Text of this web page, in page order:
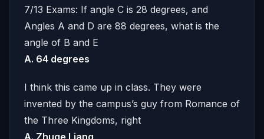
7/13 Exams: If angle C is 28 degrees, and
Angles A and D are 88 degrees, what is the
angle of B and E
A. 64 degrees
I think this came up in class. They were
invented by the campus’s guy from Romance of
the Three Kingdoms, right
A. Zhuge Liang